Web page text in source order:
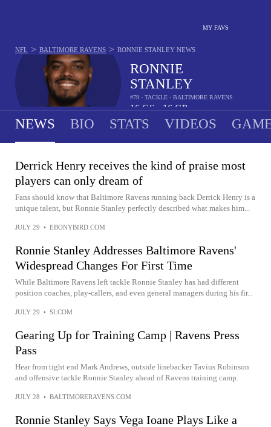
MY FAVS
RONNIE
STANLEY
#79 - TACKLE - BALTIMORE RAVENS
16 GS 16 GP
NFL > BALTIMORE RAVENS > RONNIE STANLEY NEWS
NEWS BIO STATS VIDEOS
Derrick Henry receives the kind of praise most
players can only dream of
Fans should know that Baltimore Ravens running back Derrick Henry is a
unique talent, but Ronnie Stanley perfectly described what makes him...
JULY 29 • EBONYBIRD.COM
Ronnie Stanley Addresses Baltimore Ravens'
Widespread Changes For First Time
While Baltimore Ravens left tackle Ronnie Stanley has had different
position coaches, play-callers, and even general managers during his fir...
JULY 29 • SI.COM
Gearing Up for Training Camp | Ravens Press
Pass
Hear from tight end Mark Andrews, outside linebacker Tavius Robinson
and offensive tackle Ronnie Stanley ahead of Ravens training camp.
JULY 28 • BALTIMORERAVENS.COM
Ronnie Stanley Says Vega Ioane Plays Like a